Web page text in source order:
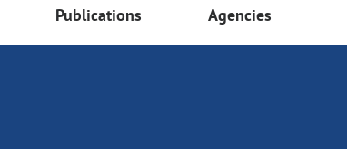
Publications Agencies